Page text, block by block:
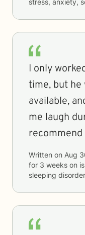
stress, anxiety,
I only
time, but he
available,
me laugh
recommend
Written on Aug
for 3 weeks on
sleeping